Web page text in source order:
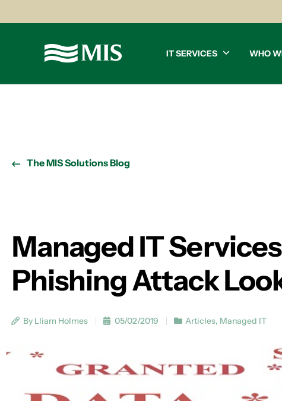
IT SERVICES WHO
The MIS Solutions Blog
Managed IT
Phishing Attack
By Lliam Holmes 05/02/2019 Articles, Managed IT